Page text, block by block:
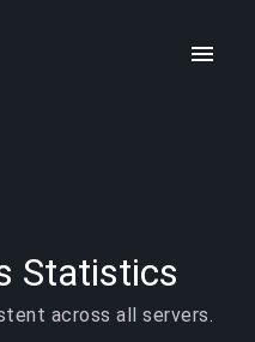
Statistics
across all servers.